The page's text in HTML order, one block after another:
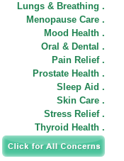
Lungs & Breathing .
Menopause Care .
Mood Health .
Oral & Dental .
Pain Relief .
Prostate Health .
Sleep Aid .
Skin Care .
Stress Relief .
Thyroid Health .